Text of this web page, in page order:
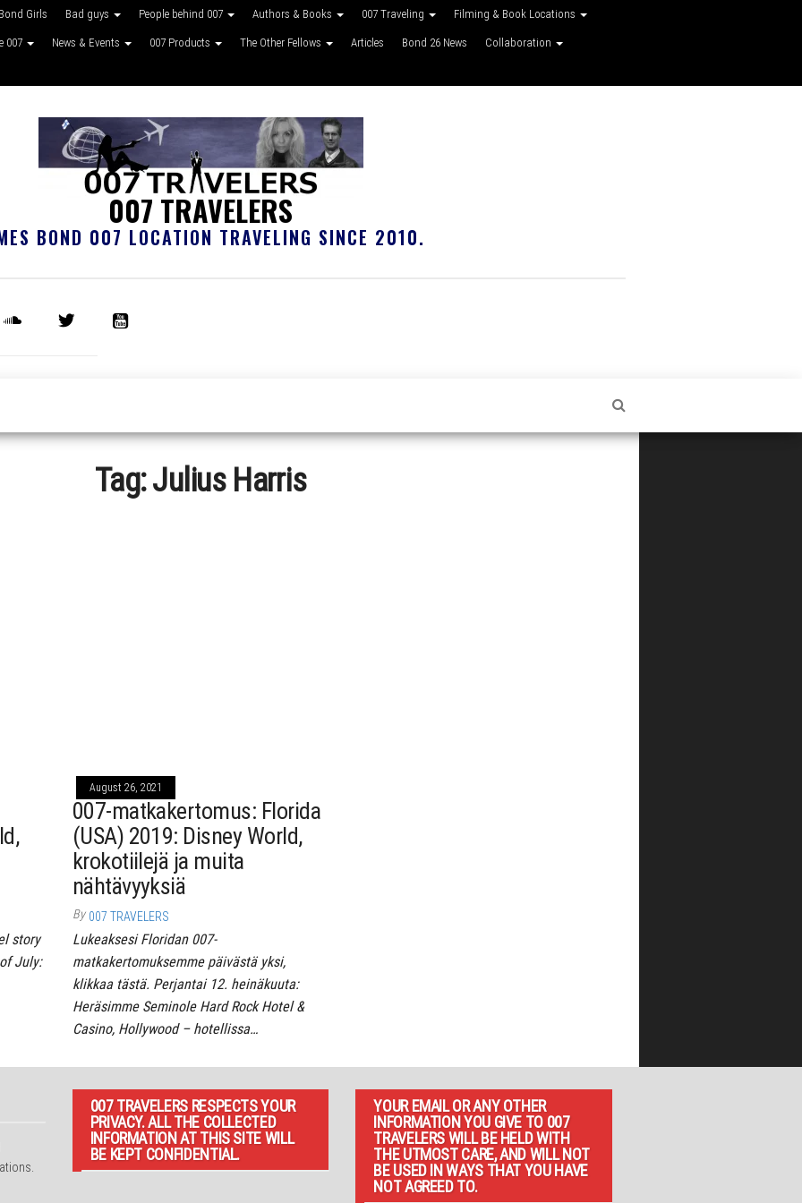
Bond Girls Bad guys People behind 007 Authors & Books 007 Traveling Filming & Book Locations
007 News & Events 007 Products The Other Fellows Articles Bond 26 News Collaboration
007 TRAVELERS
BOND 007 LOCATION TRAVELING SINCE 2010.
Tag:Julius Harris
story
July:
August 26, 2021
007-matkakertomus: Florida
(USA) 2019: Disney World,
krokotiilejä ja muita
nähtävyyksiä
By 007 TRAVELERS
Lukeaksesi Floridan 007-
matkakertomuksemme päivästä yksi,
klikkaa tästä. Perjantai 12. heinäkuuta:
Heräsimme Seminole Hard Rock Hotel &
Casino, Hollywood – hotellissa…
007 TRAVELERS RESPECTS YOUR
PRIVACY. ALL THE COLLECTED
INFORMATION AT THIS SITE WILL
BE KEPT CONFIDENTIAL.
YOUR EMAIL OR ANY OTHER
INFORMATION YOU GIVE TO 007
TRAVELERS WILL BE HELD WITH
THE UTMOST CARE, AND WILL NOT
BE USED IN WAYS THAT YOU HAVE
NOT AGREED TO.